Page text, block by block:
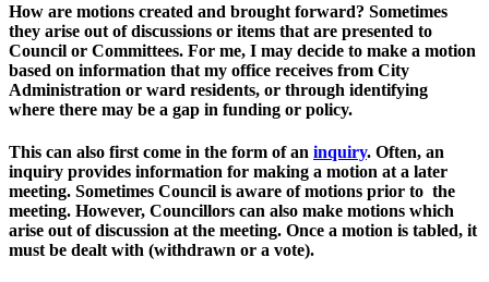
How are motions created and brought forward? Sometimes
they arise out of discussions or items that are presented to
Council or Committees. For me, I may decide to make a motion
based on information that my office receives from City
Administration or ward residents, or through identifying
where there may be a gap in funding or policy.
This can also first come in the form of an inquiry. Often, an
inquiry provides information for making a motion at a later
meeting. Sometimes Council is aware of motions prior to  the
meeting. However, Councillors can also make motions which
arise out of discussion at the meeting. Once a motion is tabled, it
must be dealt with (withdrawn or a vote).